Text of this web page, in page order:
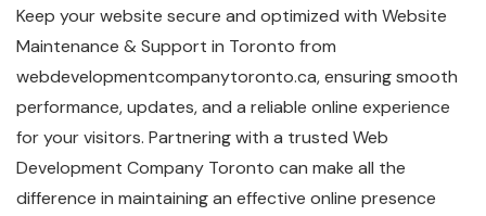
Keep your website secure and optimized with Website
Maintenance & Support in Toronto from
webdevelopmentcompanytoronto.ca, ensuring smooth
performance, updates, and a reliable online experience
for your visitors. Partnering with a trusted Web
Development Company Toronto can make all the
difference in maintaining an effective online presence